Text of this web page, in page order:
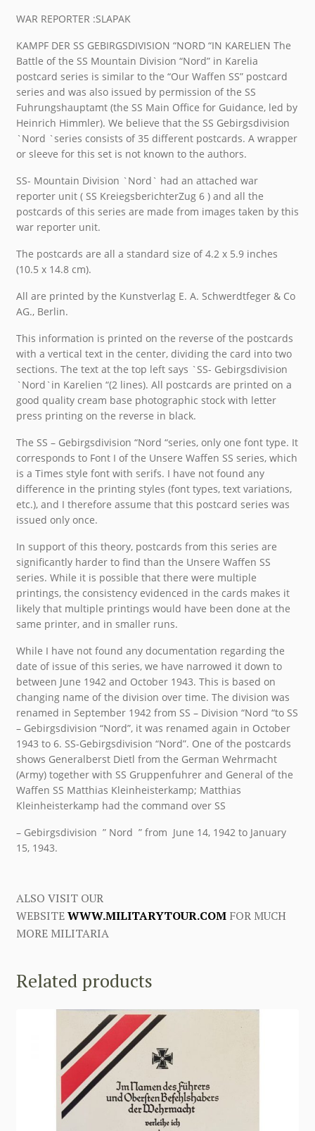
WAR REPORTER :SLAPAK
KAMPF DER SS GEBIRGSDIVISION “NORD “IN KARELIEN The
Battle of the SS Mountain Division “Nord” in Karelia
postcard series is similar to the “Our Waffen SS” postcard
series and was also issued by permission of the SS
Fuhrungshauptamt (the SS Main Office for Guidance, led by
Heinrich Himmler). We believe that the SS Gebirgsdivision
`Nord `series consists of 35 different postcards. A wrapper
or sleeve for this set is not known to the authors.
SS- Mountain Division `Nord` had an attached war
reporter unit ( SS KreiegsberichterZug 6 ) and all the
postcards of this series are made from images taken by this
war reporter unit.
The postcards are all a standard size of 4.2 x 5.9 inches
(10.5 x 14.8 cm).
All are printed by the Kunstverlag E. A. Schwerdtfeger & Co
AG., Berlin.
This information is printed on the reverse of the postcards
with a vertical text in the center, dividing the card into two
sections. The text at the top left says `SS- Gebirgsdivision
`Nord`in Karelien “(2 lines). All postcards are printed on a
good quality cream base photographic stock with letter
press printing on the reverse in black.
The SS – Gebirgsdivision “Nord “series, only one font type. It
corresponds to Font I of the Unsere Waffen SS series, which
is a Times style font with serifs. I have not found any
difference in the printing styles (font types, text variations,
etc.), and I therefore assume that this postcard series was
issued only once.
In support of this theory, postcards from this series are
significantly harder to find than the Unsere Waffen SS
series. While it is possible that there were multiple
printings, the consistency evidenced in the cards makes it
likely that multiple printings would have been done at the
same printer, and in smaller runs.
While I have not found any documentation regarding the
date of issue of this series, we have narrowed it down to
between June 1942 and October 1943. This is based on
changing name of the division over time. The division was
renamed in September 1942 from SS – Division “Nord “to SS
– Gebirgsdivision “Nord”, it was renamed again in October
1943 to 6. SS-Gebirgsdivision “Nord”. One of the postcards
shows Generalberst Dietl from the German Wehrmacht
(Army) together with SS Gruppenfuhrer and General of the
Waffen SS Matthias Kleinheisterkamp; Matthias
Kleinheisterkamp had the command over SS
– Gebirgsdivision ” Nord ” from June 14, 1942 to January
15, 1943.
ALSO VISIT OUR
WEBSITEWWW.MILITARYTOUR.COMFOR MUCH
MORE MILITARIA
Related products